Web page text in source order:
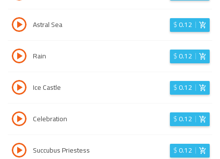
Astral Sea $0.12
Rain $0.12
Ice Castle $0.12
Celebration $0.12
Succubus Priestess $0.12